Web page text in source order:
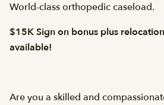
World-class orthopedic caseload.
$15K Sign on bonus plus
available!
Are you a skilled and